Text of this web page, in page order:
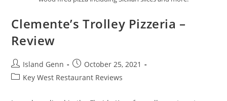
Clemente’s Trolley Pizzeria –
Review
Post
author:
Island Genn
Post
published:
October 25, 2021
PostKey West Restaurant Reviews